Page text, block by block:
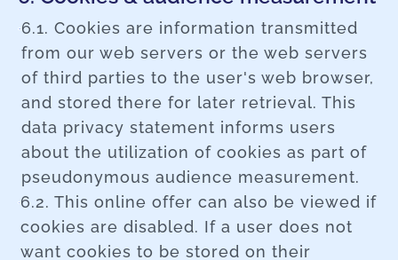
6.1. Cookies are information transmitted
from our web servers or the web servers
of third parties to the user's web browser,
and stored there for later retrieval. This
data privacy statement informs users
about the utilization of cookies as part of
pseudonymous audience measurement.
6.2. This online offer can also be viewed if
cookies are disabled. If a user does not
want cookies to be stored on their